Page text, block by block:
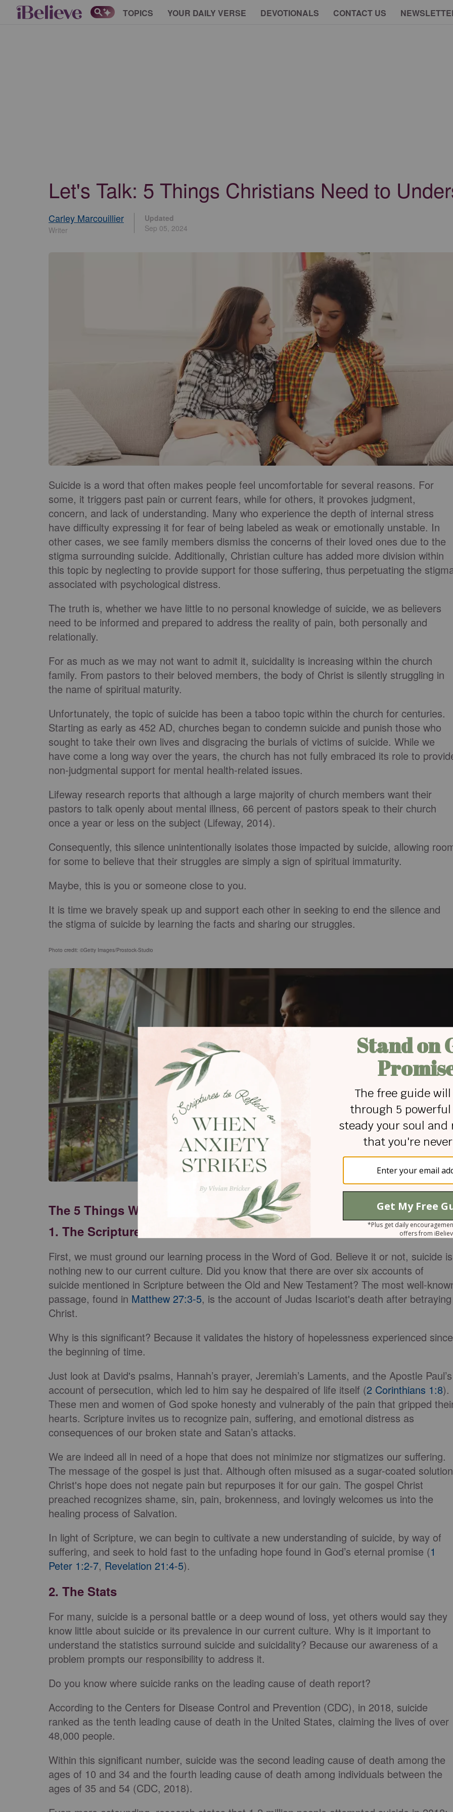
TOPICS YOUR DAILY VERSE DEVOTIONALS CONTACT US
Let's Talk: 5 Things Christians Need to
Carley Marcouillier
Writer
Updated
Sep 05, 2024
Suicide is a word that often makes people feel uncomfortable for several reasons. For
some, it triggers past pain or current fears, while for others, it provokes judgment,
concern, and lack of understanding. Many who experience the depth of internal stress
have difficulty expressing it for fear of being labeled as weak or emotionally unstable. In
other cases, we see family members dismiss the concerns of their loved ones due to the
stigma surrounding suicide. Additionally, Christian culture has added more division within
this topic by neglecting to provide support for those suffering, thus perpetuating the
associated with psychological distress.
The truth is, whether we have little to no personal knowledge of suicide, we as believers
need to be informed and prepared to address the reality of pain, both personally and
relationally.
For as much as we may not want to admit it, suicidality is increasing within the church
family. From pastors to their beloved members, the body of Christ is silently struggling in
the name of spiritual maturity.
Unfortunately, the topic of suicide has been a taboo topic within the church for centuries.
Starting as early as 452 AD, churches began to condemn suicide and punish those who
sought to take their own lives and disgracing the burials of victims of suicide. While we
have come a long way over the years, the church has not fully embraced its role to
non-judgmental support for mental health-related issues.
Lifeway research reports that although a large majority of church members want their
pastors to talk openly about mental illness, 66 percent of pastors speak to their church
once a year or less on the subject (Lifeway, 2014).
Consequently, this silence unintentionally isolates those impacted by suicide, allowing
for some to believe that their struggles are simply a sign of spiritual immaturity.
Maybe, this is you or someone close to you.
It is time we bravely speak up and support each other in seeking to end the silence and
the stigma of suicide by learning the facts and sharing our struggles.
Photo credit: ©Getty Images/Prostock-Studio
The 5 Things We Need to Understand
1. The Scriptures
First, we must ground our learning process in the Word of God. Believe it or not, suicide is
nothing new to our current culture. Did you know that there are over six accounts of
suicide mentioned in Scripture between the Old and New Testament? The most well-
passage, found in Matthew 27:3-5, is the account of Judas Iscariot's death after betraying
Christ.
Why is this significant? Because it validates the history of hopelessness experienced since
the beginning of time.
Just look at David's psalms, Hannah’s prayer, Jeremiah’s Laments, and the Apostle Paul’s
account of persecution, which led to him say he despaired of life itself (2 Corinthians 1:8).
These men and women of God spoke honesty and vulnerably of the pain that gripped
hearts. Scripture invites us to recognize pain, suffering, and emotional distress as
consequences of our broken state and Satan’s attacks.
We are indeed all in need of a hope that does not minimize nor stigmatizes our suffering.
The message of the gospel is just that. Although often misused as a sugar-coated
Christ's hope does not negate pain but repurposes it for our gain. The gospel Christ
preached recognizes shame, sin, pain, brokenness, and lovingly welcomes us into the
healing process of Salvation.
In light of Scripture, we can begin to cultivate a new understanding of suicide, by way of
suffering, and seek to hold fast to the unfading hope found in God’s eternal promise (1
Peter 1:2-7, Revelation 21:4-5).
2. The Stats
For many, suicide is a personal battle or a deep wound of loss, yet others would say they
know little about suicide or its prevalence in our current culture. Why is it important to
understand the statistics surround suicide and suicidality? Because our awareness of a
problem prompts our responsibility to address it.
Do you know where suicide ranks on the leading cause of death report?
According to the Centers for Disease Control and Prevention (CDC), in 2018, suicide
ranked as the tenth leading cause of death in the United States, claiming the lives of over
48,000 people.
Within this significant number, suicide was the second leading cause of death among the
ages of 10 and 34 and the fourth leading cause of death among individuals between the
ages of 35 and 54 (CDC, 2018).